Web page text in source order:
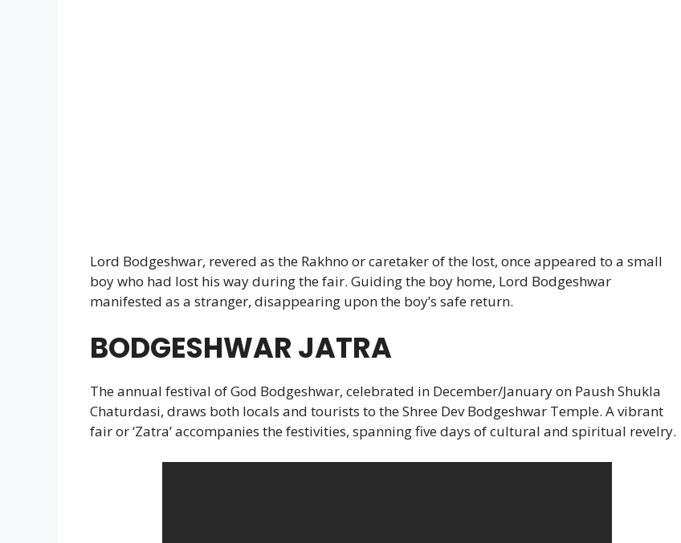
Lord Bodgeshwar, revered as the Rakhno or caretaker of the lost, once appeared to a small
boy who had lost his way during the fair. Guiding the boy home, Lord Bodgeshwar
manifested as a stranger, disappearing upon the boy’s safe return.
BODGESHWAR JATRA
The annual festival of God Bodgeshwar, celebrated in December/January on Paush Shukla
Chaturdasi, draws both locals and tourists to the Shree Dev Bodgeshwar Temple. A vibrant
fair or ‘Zatra’ accompanies the festivities, spanning five days of cultural and spiritual revelry.